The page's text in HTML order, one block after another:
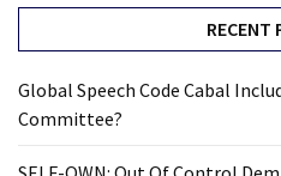
RECENT
Global Speech Code Cabal
Committee?